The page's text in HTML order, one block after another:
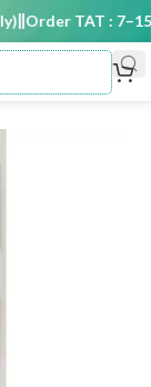
Order TAT : 7–15